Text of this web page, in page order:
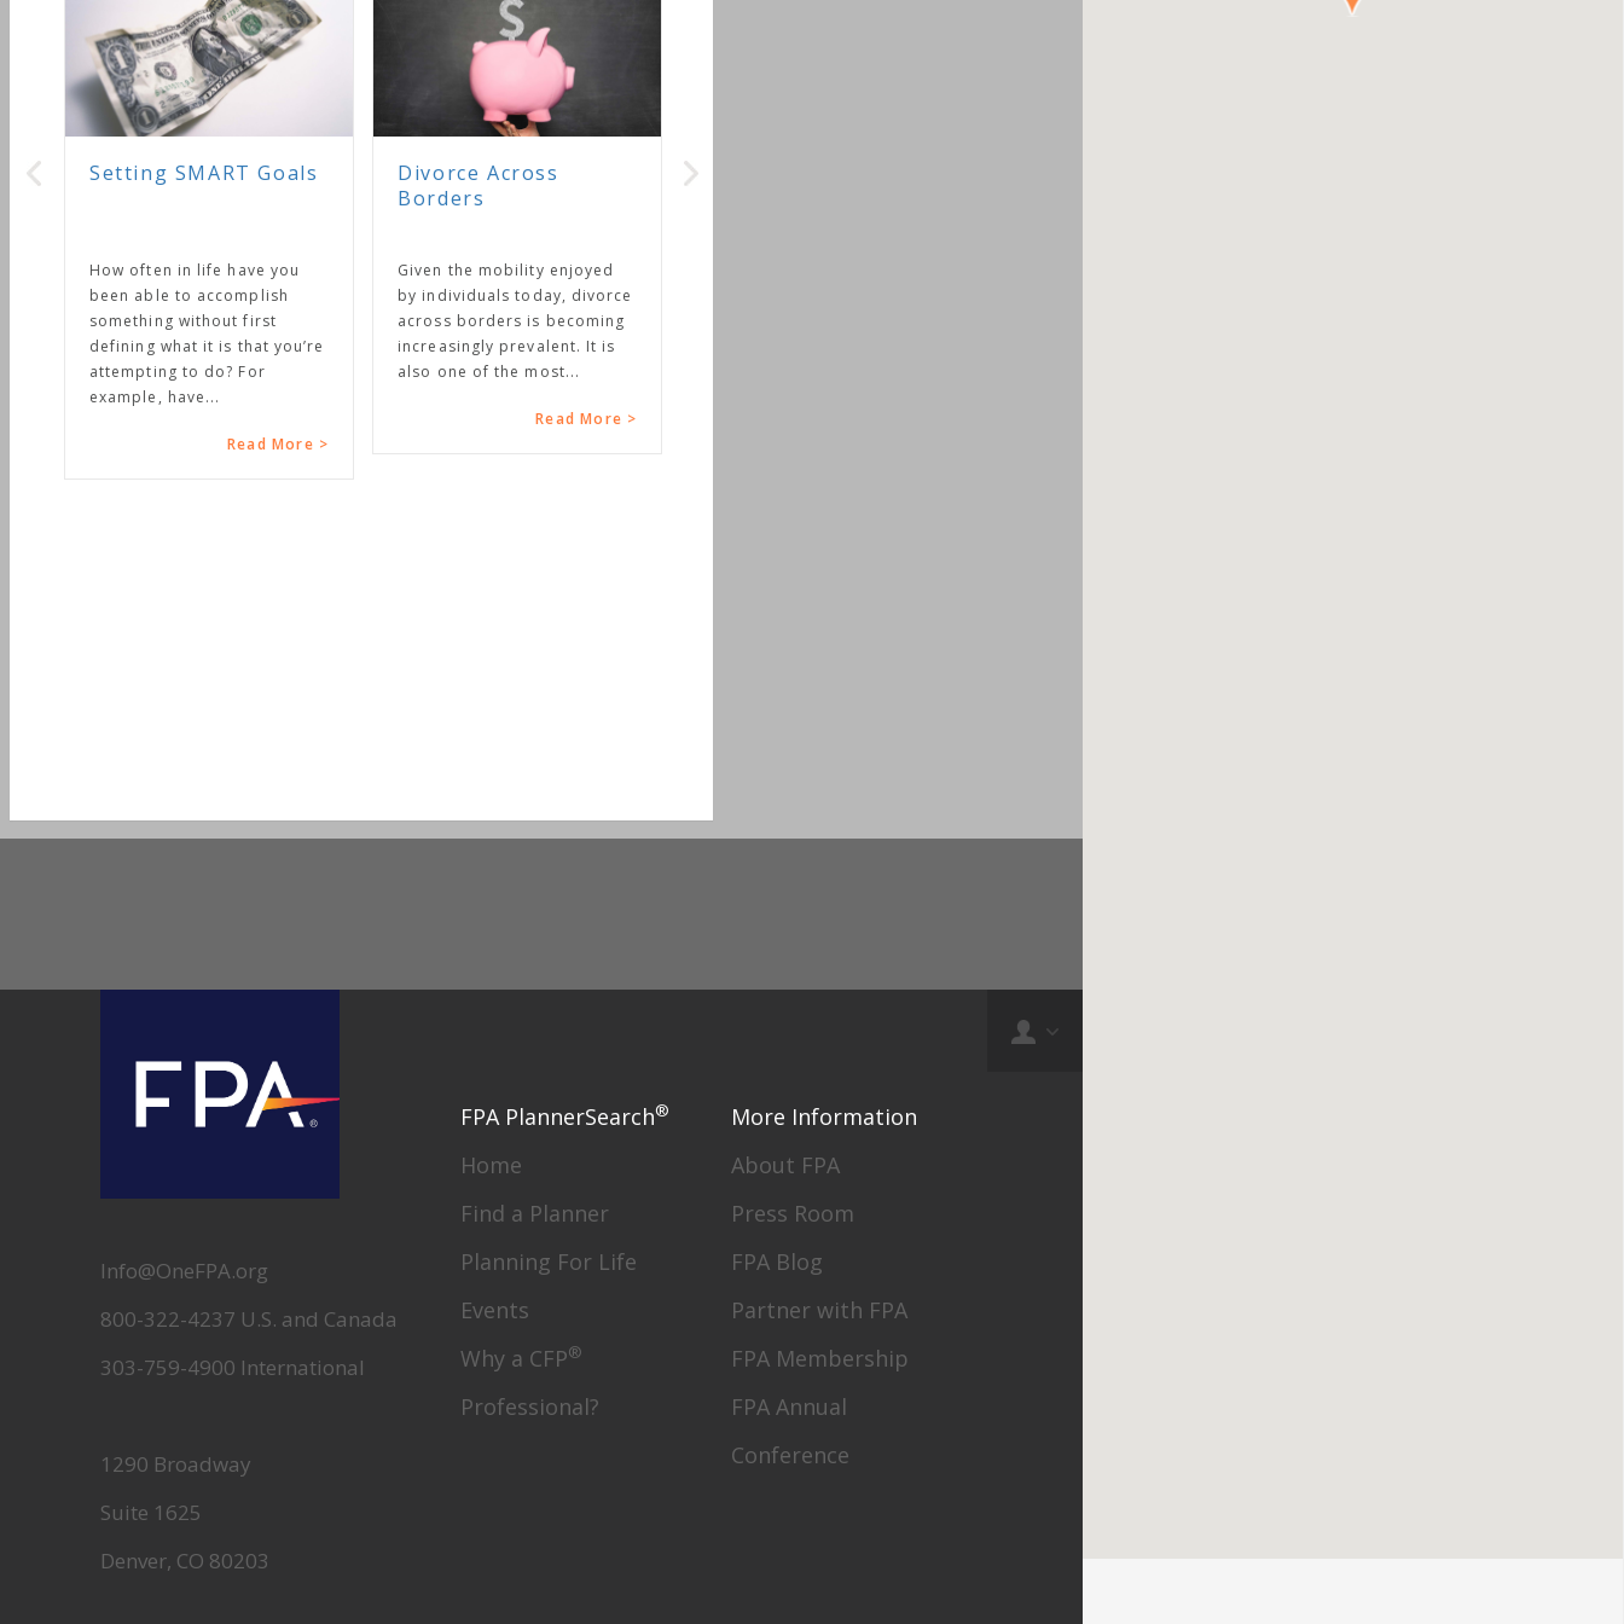
Setting SMART Goals
How often in life have you
been able to accomplish
something without first
defining what it is that you’re
attempting to do? For
example, have...
Read More >
Divorce Across
Borders
Given the mobility enjoyed
by individuals today, divorce
across borders is becoming
increasingly prevalent. It is
also one of the most...
Read More >
Info@OneFPA.org
800-322-4237 U.S. and Canada
303-759-4900 International
1290 Broadway
Suite 1625
Denver, CO 80203
FPA PlannerSearch®
Home
Find a Planner
Planning For Life
Events
Why a CFP®
Professional?
More Information
About FPA
Press Room
FPA Blog
Partner with FPA
FPA Membership
FPA Annual
Conference